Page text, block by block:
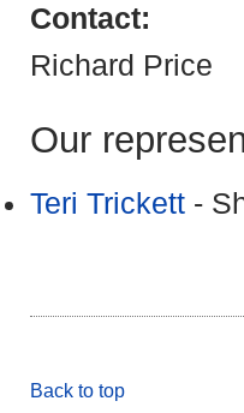
Contact:
Richard Price
Our
Teri Trickett -
Back to top